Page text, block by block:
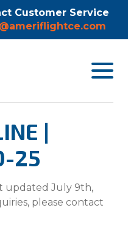
Customer Service
Toggle
|
25
updated July 9th,
please contact